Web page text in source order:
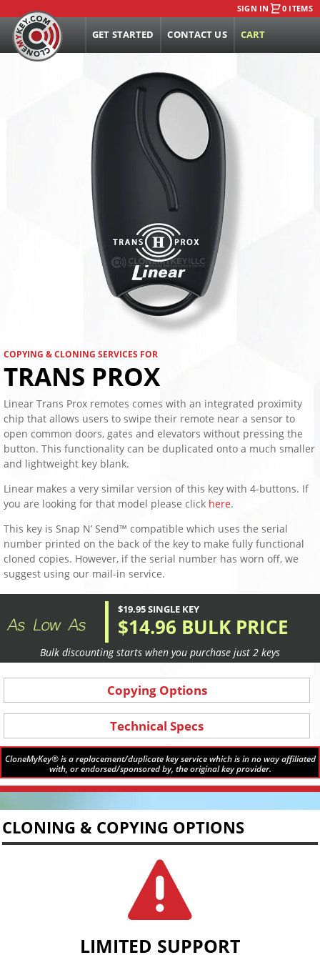
SIGN IN 0 ITEMS
GET STARTED CONTACT US CART
COPYING & CLONING SERVICES FOR
TRANS PROX
Linear Trans Prox remotes comes with an integrated proximity
chip that allows users to swipe their remote near a sensor to
open common doors, gates and elevators without pressing the
button. This functionality can be duplicated onto a much smaller
and lightweight key blank.
Linear makes a very similar version of this key with 4-buttons. If
you are looking for that model please click here.
This key is Snap N’ Send™ compatible which uses the serial
number printed on the back of the key to make fully functional
cloned copies. However, if the serial number has worn off, we
suggest using our mail-in service.
$19.95 SINGLE KEY
$14.96 BULK PRICE
Bulk discounting starts when you purchase just 2 keys
Copying Options
Technical Specs
CloneMyKey® is a replacement/duplicate key service which is in no way affiliated
with, or endorsed/sponsored by, the original key provider.
CLONING & COPYING OPTIONS

LIMITED SUPPORT